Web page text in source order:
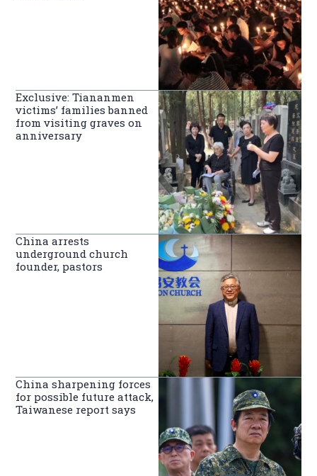
Exclusive: Tiananmen
victims’ families banned
from visiting graves on
anniversary
China arrests
underground church
founder, pastors
China sharpening forces
for possible future attack,
Taiwanese report says